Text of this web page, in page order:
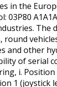
in the
03P80
The
and other
of serial
i.
1